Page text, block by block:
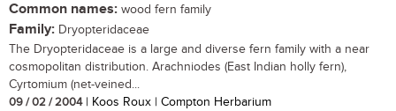
Common names: wood fern family
Family: Dryopteridaceae
The Dryopteridaceae is a large and diverse fern family with a near
cosmopolitan distribution. Arachniodes (East Indian holly fern),
Cyrtomium (net-veined...
09 / 02 / 2004| Koos Roux | Compton Herbarium